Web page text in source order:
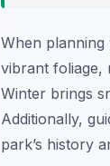
When planning
vibrant foliage,
Winter brings
Additionally,
park’s history